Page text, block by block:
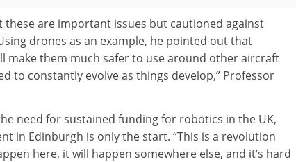
these are important issues but cautioned against
drones as an example, he pointed out that
make them much safer to use around other aircraft
to constantly evolve as things develop,” Professor
need for sustained funding for robotics in the UK,
in Edinburgh is only the start. “This is a revolution
here, it will happen somewhere else, and it’s hard